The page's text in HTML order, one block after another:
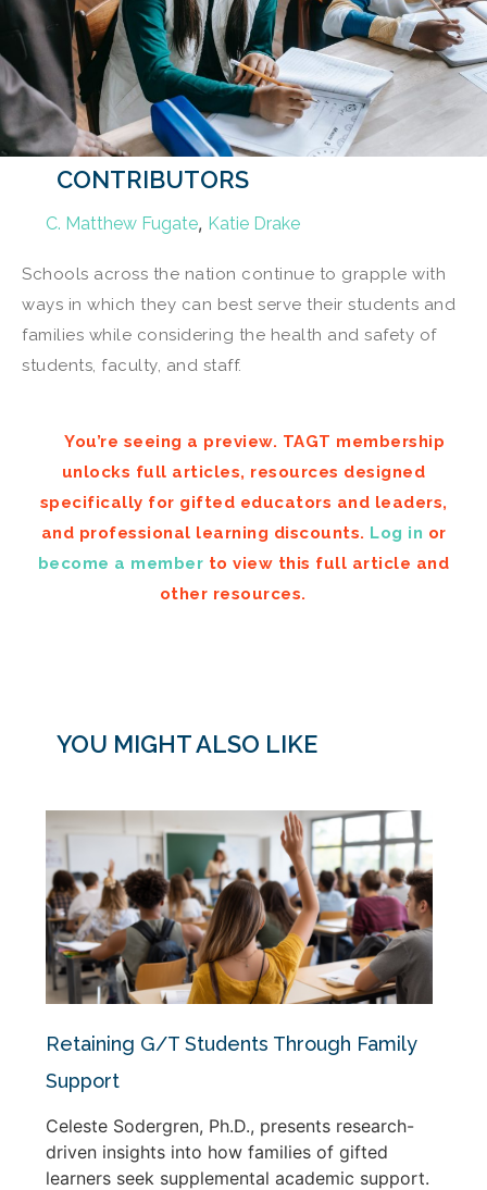
CONTRIBUTORS
C. Matthew Fugate, Katie Drake
Schools across the nation continue to grapple with
ways in which they can best serve their students and
families while considering the health and safety of
students, faculty, and staff.
You’re seeing a preview. TAGT membership
unlocks full articles, resources designed
specifically for gifted educators and leaders,
and professional learning discounts. Log in or
become a member to view this full article and
other resources.
YOU MIGHT ALSO LIKE
Retaining G/T Students Through Family
Support
Celeste Sodergren, Ph.D., presents research-
driven insights into how families of gifted
learners seek supplemental academic support.